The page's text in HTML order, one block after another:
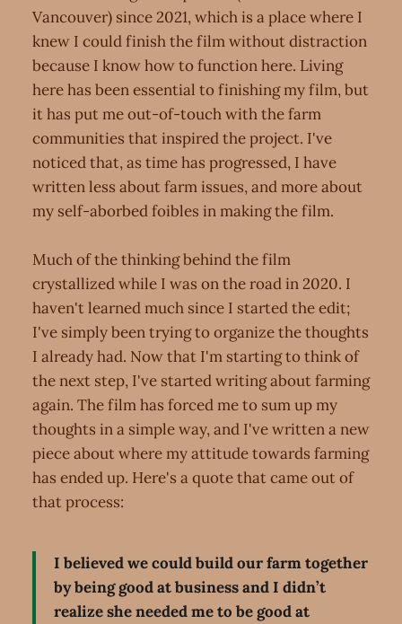
Vancouver) since 2021, which is a place where I
knew I could finish the film without distraction
because I know how to function here. Living
here has been essential to finishing my film, but
it has put me out-of-touch with the farm
communities that inspired the project. I've
noticed that, as time has progressed, I have
written less about farm issues, and more about
my self-aborbed foibles in making the film.
Much of the thinking behind the film
crystallized while I was on the road in 2020. I
haven't learned much since I started the edit;
I've simply been trying to organize the thoughts
I already had. Now that I'm starting to think of
the next step, I've started writing about farming
again. The film has forced me to sum up my
thoughts in a simple way, and I've written a new
piece about where my attitude towards farming
has ended up. Here's a quote that came out of
that process:
I believed we could build our farm together
by being good at business and I didn’t
realize she needed me to be good at